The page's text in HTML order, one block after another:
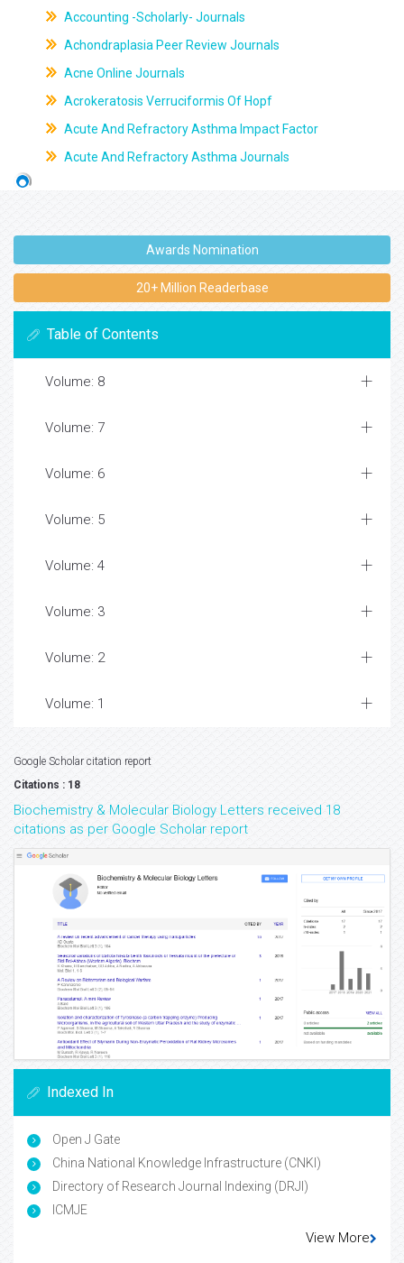
Accounting -Scholarly- Journals
Achondraplasia Peer Review Journals
Acne Online Journals
Acrokeratosis Verruciformis Of Hopf
Acute And Refractory Asthma Impact Factor
Acute And Refractory Asthma Journals
Awards Nomination
20+ Million Readerbase
Table of Contents
Volume: 8
Volume: 7
Volume: 6
Volume: 5
Volume: 4
Volume: 3
Volume: 2
Volume: 1
Google Scholar citation report
Citations : 18
Biochemistry & Molecular Biology Letters received 18
citations as per Google Scholar report
Indexed In
Open J Gate
China National Knowledge Infrastructure (CNKI)
Directory of Research Journal Indexing (DRJI)
ICMJE
View More